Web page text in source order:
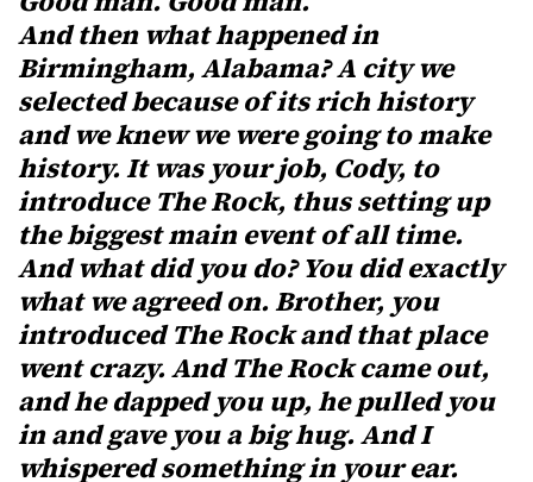
And then what happened in
Birmingham, Alabama? A city we
selected because of its rich history
and we knew we were going to make
history. It was your job, Cody, to
introduce The Rock, thus setting up
the biggest main event of all time.
And what did you do? You did exactly
what we agreed on. Brother, you
introduced The Rock and that place
went crazy. And The Rock came out,
and he dapped you up, he pulled you
in and gave you a big hug. And I
whispered something in your ear.